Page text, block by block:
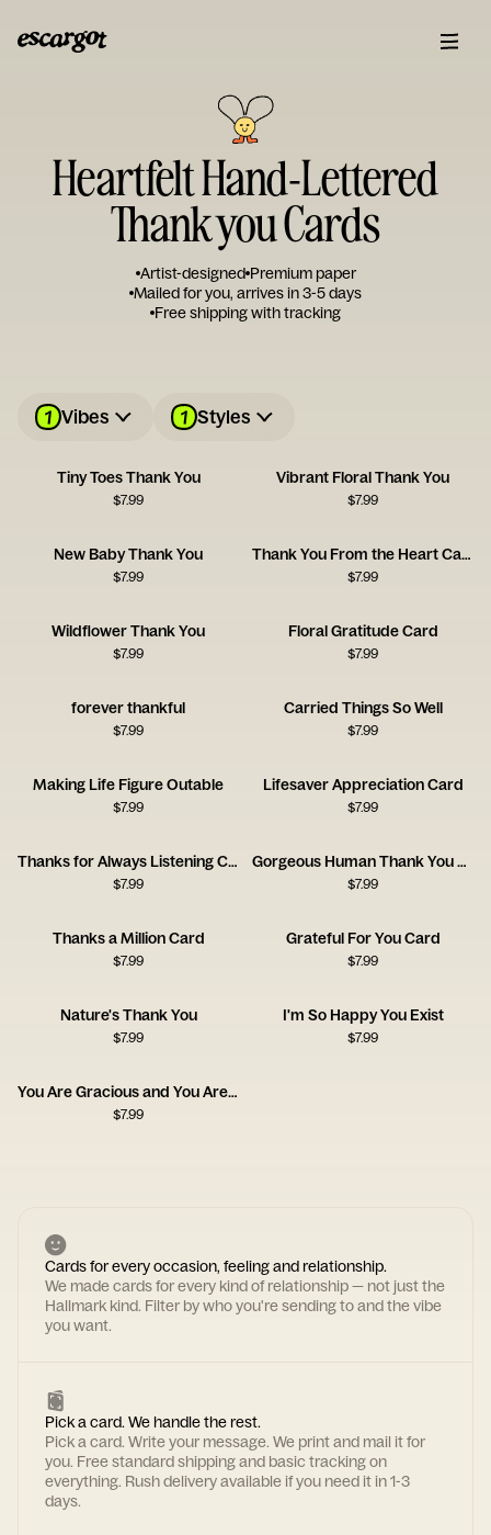
Heartfelt Hand-Lettered
Thank you Cards
Artist-designed Premium paper
Mailed for you, arrives in 3-5 days
Free shipping with tracking
1 Vibes 1 Styles
Tiny Toes Thank You
$7.99
Vibrant Floral Thank You
$7.99
New Baby Thank You
$7.99
Thank You From the Heart Card
$7.99
Wildflower Thank You
$7.99
Floral Gratitude Card
$7.99
forever thankful
$7.99
Carried Things So Well
$7.99
Making Life Figure Outable
$7.99
Lifesaver Appreciation Card
$7.99
Thanks for Always Listening Card
$7.99
Gorgeous Human Thank You Card
$7.99
Thanks a Million Card
$7.99
Grateful For You Card
$7.99
Nature's Thank You
$7.99
I'm So Happy You Exist
$7.99
You Are Gracious and You Are Kind
$7.99
Cards for every occasion, feeling and relationship.
We made cards for every kind of relationship — not just the
Hallmark kind. Filter by who you're sending to and the vibe
you want.
Pick a card. We handle the rest.
Pick a card. Write your message. We print and mail it for
you. Free standard shipping and basic tracking on
everything. Rush delivery available if you need it in 1-3
days.